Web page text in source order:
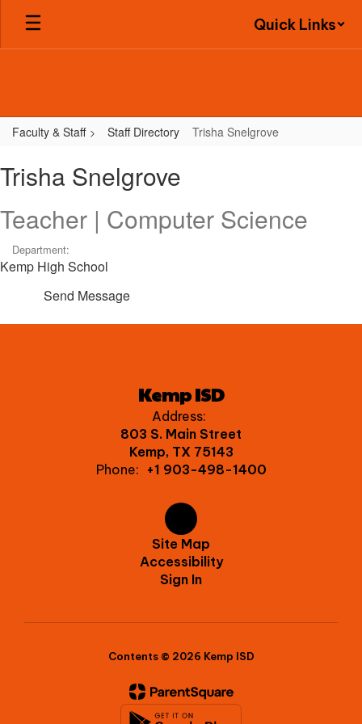
Skip
main
Quick Links
Faculty & Staff Staff Directory Trisha Snelgrove
Snelgrove
Trisha Snelgrove
Teacher | Computer Science
Department:
Kemp High School
Send Message
Kemp ISD
Address:
803 S. Main Street
Kemp, TX 75143
Phone: +1 903-498-1400
Site Map
Accessibility
Sign In
Contents © 2026 Kemp ISD